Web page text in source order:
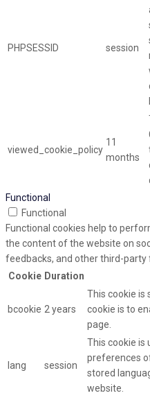
PHPSESSID session
viewed_cookie_policy
11
months
Functional
Functional
Functional cookies help to
the content of the website on
feedbacks, and other third-party
Cookie Duration
bcookie 2 years
This cookie is
cookie is to
page.
lang session
This cookie is
preferences
stored
website.